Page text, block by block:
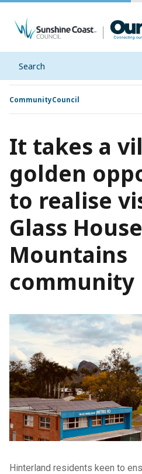
Search
CommunityCouncil
It takes a
golden
to realise
Glass House
Mountains
community
Hinterland residents keen to